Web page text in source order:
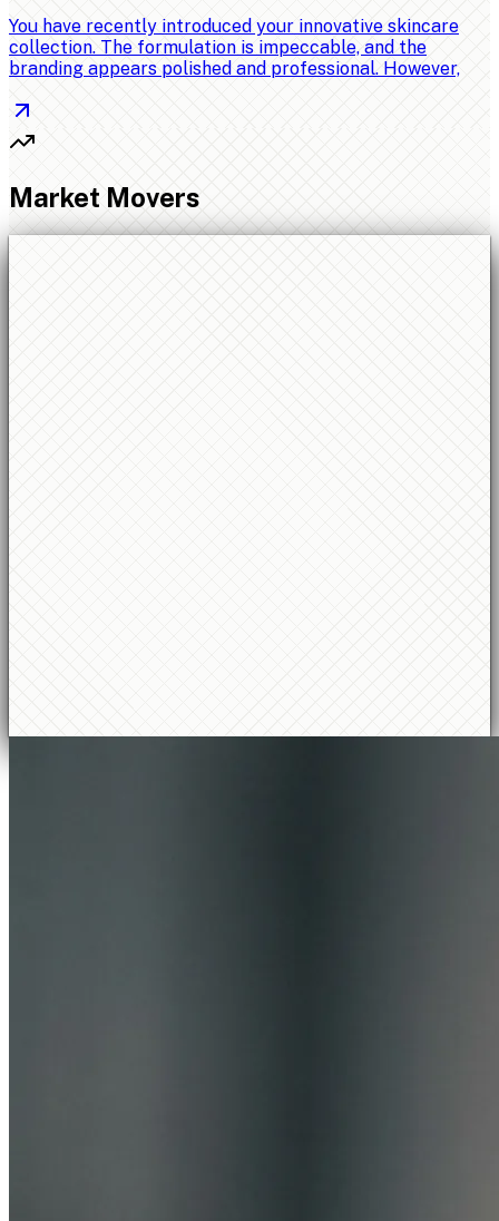
You have recently introduced your innovative skincare
collection. The formulation is impeccable, and the
branding appears polished and professional. However,
Market Movers